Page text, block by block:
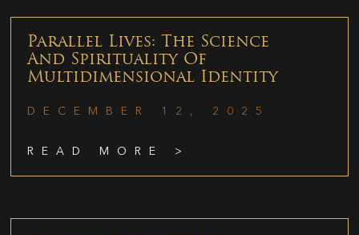
Parallel Lives: The Science
And Spirituality Of
Multidimensional Identity
DECEMBER 12, 2025
READ MORE >